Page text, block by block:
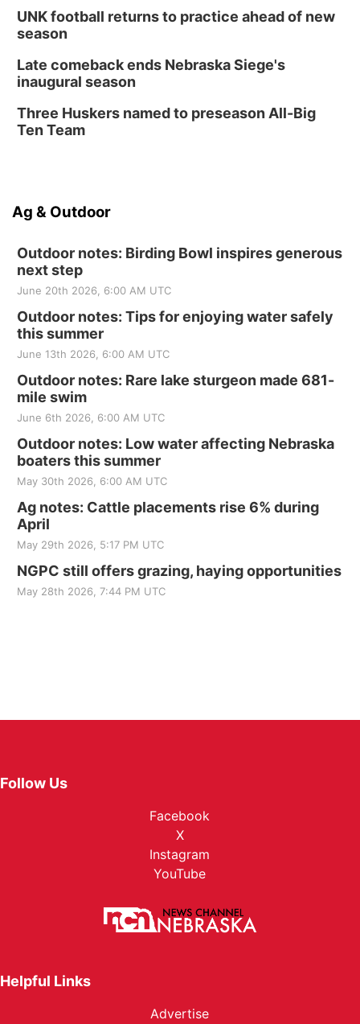
UNK football returns to practice ahead of new
season
Late comeback ends Nebraska Siege's
inaugural season
Three Huskers named to preseason All-Big
Ten Team
Ag & Outdoor
Outdoor notes: Birding Bowl inspires generous
next step
June 20th 2026, 6:00 AM UTC
Outdoor notes: Tips for enjoying water safely
this summer
June 13th 2026, 6:00 AM UTC
Outdoor notes: Rare lake sturgeon made 681-
mile swim
June 6th 2026, 6:00 AM UTC
Outdoor notes: Low water affecting Nebraska
boaters this summer
May 30th 2026, 6:00 AM UTC
Ag notes: Cattle placements rise 6% during
April
May 29th 2026, 5:17 PM UTC
NGPC still offers grazing, haying opportunities
May 28th 2026, 7:44 PM UTC
Follow Us
Facebook
X
Instagram
YouTube
Helpful Links
Advertise